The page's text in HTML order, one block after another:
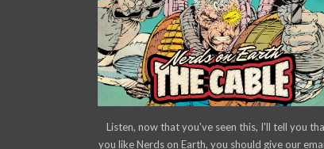
Listen, now that you've seen this, I'll tell you
you like Nerds on Earth, you should give our